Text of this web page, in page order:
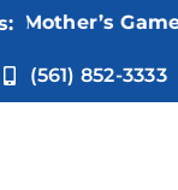
Game
(561) 852-3333